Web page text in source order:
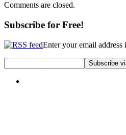
Comments are closed.
Subscribe for Free!
Enter your email